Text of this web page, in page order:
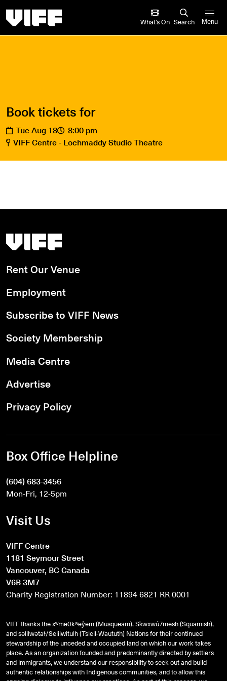
What’s On Search Menu
Book tickets for
Tue Aug 18
8:00 pm
VIFF Centre - Lochmaddy Studio Theatre
Vancouver International Film Festival
Rent Our Venue
Employment
Subscribe to VIFF News
Society Membership
Media Centre
Advertise
Privacy Policy
Box Office Helpline
(604) 683-3456
Mon-Fri, 12-5pm
Visit Us
VIFF Centre
1181 Seymour Street
Vancouver, BC Canada
V6B 3M7
Charity Registration Number: 11894 6821 RR 0001
VIFF thanks the xʷməθkʷəy̓əm (Musqueam), Sḵwx̱wú7mesh (Squamish),
andsəlilwətaɬ/Selilwitulh (Tsleil-Waututh) Nations for their continued
stewardship of the unceded and occupied land on which our work takes
place. As an organization founded and predominantly directed by settlers
and immigrants, we understand our responsibility to seek out and build
authentic relationships with Indigenous communities, and to allow this